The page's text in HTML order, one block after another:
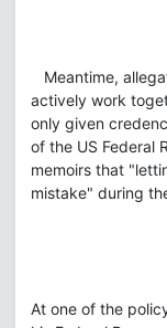
Meantime,
actively work
only given
of the US Federal
memoirs that
mistake" during
At one of the